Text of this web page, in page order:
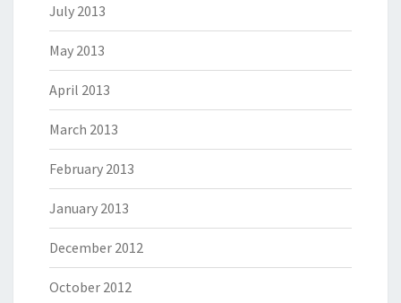
July 2013
May 2013
April 2013
March 2013
February 2013
January 2013
December 2012
October 2012